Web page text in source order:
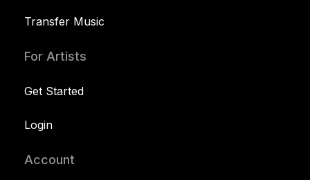
Transfer Music
For Artists
Get Started
Login
Account